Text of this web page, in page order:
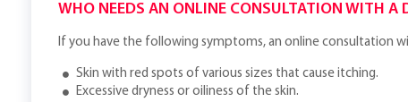
WHO NEEDS AN ONLINE CONSULTATION WITH A
If you have the following symptoms, an online consultation
Skin with red spots of various sizes that cause itching.
Excessive dryness or oiliness of the skin.